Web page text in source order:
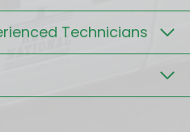
Technicians